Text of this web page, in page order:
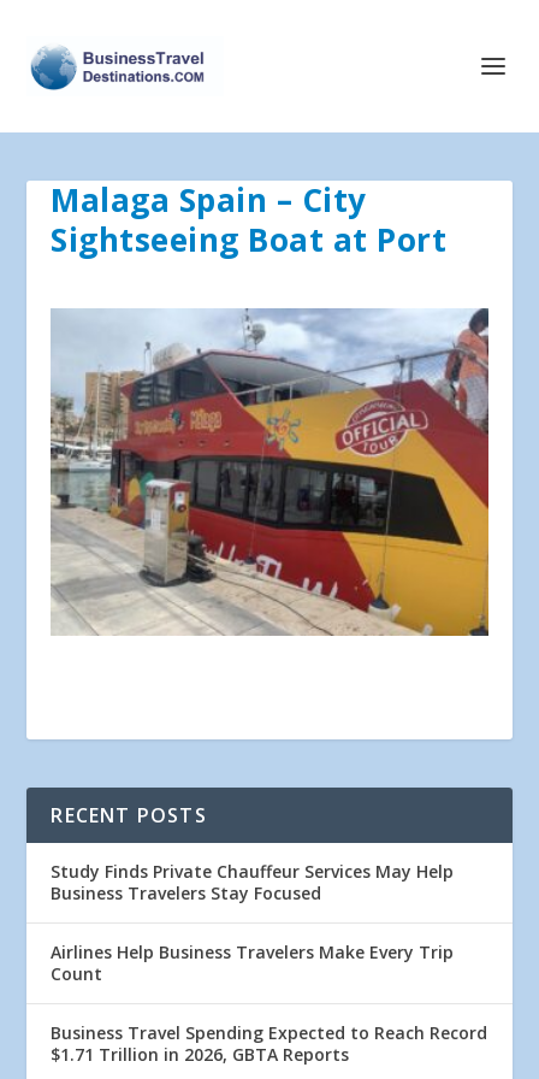
Malaga Spain – City
Sightseeing Boat at Port
RECENT POSTS
Study Finds Private Chauffeur Services May Help
Business Travelers Stay Focused
Airlines Help Business Travelers Make Every Trip
Count
Business Travel Spending Expected to Reach Record
$1.71 Trillion in 2026, GBTA Reports